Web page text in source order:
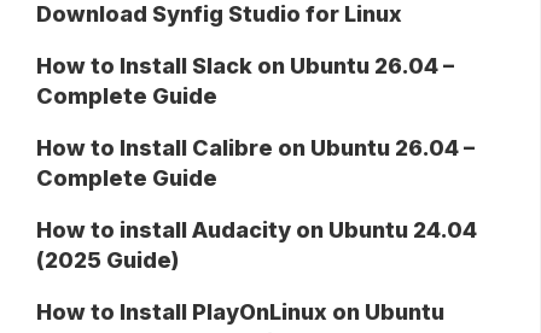
Download Synfig Studio for Linux
How to Install Slack on Ubuntu 26.04 –
Complete Guide
How to Install Calibre on Ubuntu 26.04 –
Complete Guide
How to install Audacity on Ubuntu 24.04
(2025 Guide)
How to Install PlayOnLinux on Ubuntu